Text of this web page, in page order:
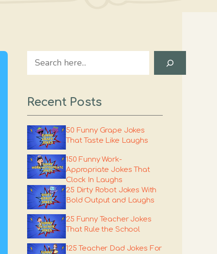
Search
Recent Posts
50 Funny Grape Jokes
That Taste Like Laughs
150 Funny Work-
Appropriate Jokes That
Clock In Laughs
25 Dirty Robot Jokes With
Bold Output and Laughs
25 Funny Teacher Jokes
That Rule the School
125 Teacher Dad Jokes For